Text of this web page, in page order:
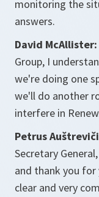
monitoring the
answers.
David McAllister:
Group, I
we're doing one
we'll do another
interfere in
Petrus
Secretary
and thank you
clear and very